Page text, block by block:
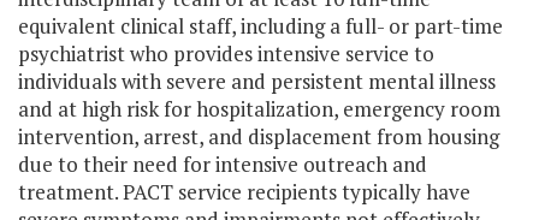
equivalent clinical staff, including a full- or part-time
psychiatrist who provides intensive service to
individuals with severe and persistent mental illness
and at high risk for hospitalization, emergency room
intervention, arrest, and displacement from housing
due to their need for intensive outreach and
treatment. PACT service recipients typically have